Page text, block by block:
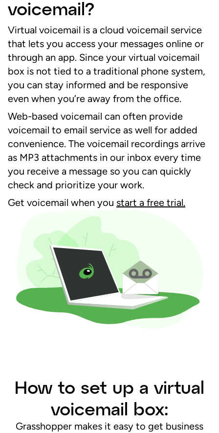
voicemail?
Virtual voicemail is a cloud voicemail service
that lets you access your messages online or
through an app. Since your virtual voicemail
box is not tied to a traditional phone system,
you can stay informed and be responsive
even when you’re away from the office.
Web-based voicemail can often provide
voicemail to email service as well for added
convenience. The voicemail recordings arrive
as MP3 attachments in our inbox every time
you receive a message so you can quickly
check and prioritize your work.
Get voicemail when you start a free trial.
How to set up a virtual
voicemail box:
Grasshopper makes it easy to get business